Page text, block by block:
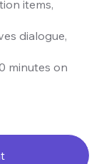
items,
dialogue,
minutes on